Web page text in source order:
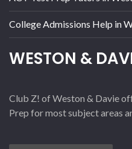
College Admissions Help in
WESTON &
Club Z! of Weston & Davie
Prep for most subject areas